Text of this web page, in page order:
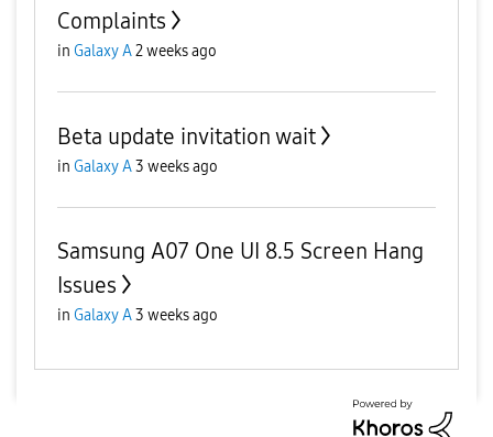
Complaints
in Galaxy A2 weeks ago
Beta update invitation wait
in Galaxy A3 weeks ago
Samsung A07 One UI 8.5 Screen Hang
Issues
in Galaxy A3 weeks ago